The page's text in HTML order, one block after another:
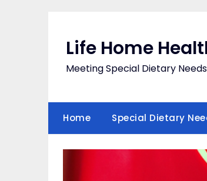
Life Home
Meeting Special Dietary
Home Special Dietary